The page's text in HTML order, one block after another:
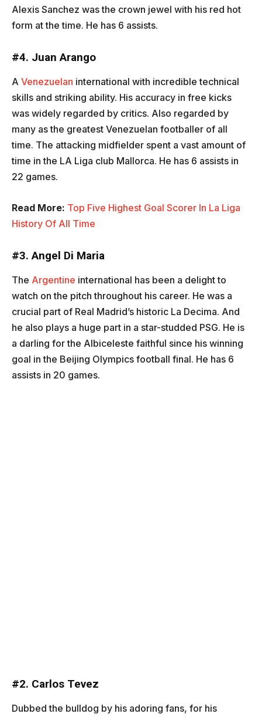
Alexis Sanchez was the crown jewel with his red hot
form at the time. He has 6 assists.
#4. Juan Arango
A Venezuelan international with incredible technical
skills and striking ability. His accuracy in free kicks
was widely regarded by critics. Also regarded by
many as the greatest Venezuelan footballer of all
time. The attacking midfielder spent a vast amount of
time in the LA Liga club Mallorca. He has 6 assists in
22 games.
Read More: Top Five Highest Goal Scorer In La Liga
History Of All Time
#3. Angel Di Maria
The Argentine international has been a delight to
watch on the pitch throughout his career. He was a
crucial part of Real Madrid’s historic La Decima. And
he also plays a huge part in a star-studded PSG. He is
a darling for the Albiceleste faithful since his winning
goal in the Beijing Olympics football final. He has 6
assists in 20 games.
#2. Carlos Tevez
Dubbed the bulldog by his adoring fans, for his